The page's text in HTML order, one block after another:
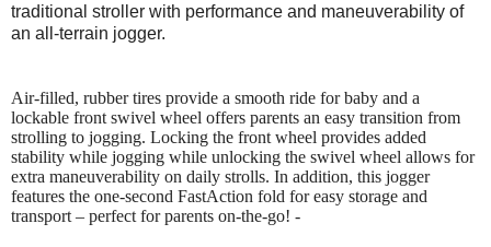
traditional stroller with performance and maneuverability of
an all-terrain jogger.
Air-filled, rubber tires provide a smooth ride for baby and a
lockable front swivel wheel offers parents an easy transition from
strolling to jogging. Locking the front wheel provides added
stability while jogging while unlocking the swivel wheel allows for
extra maneuverability on daily strolls. In addition, this jogger
features the one-second FastAction fold for easy storage and
transport – perfect for parents on-the-go! -